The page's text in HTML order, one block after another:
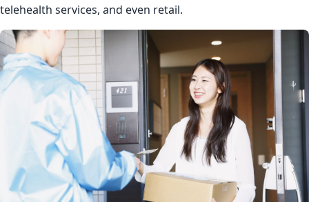
telehealth services, and even retail.